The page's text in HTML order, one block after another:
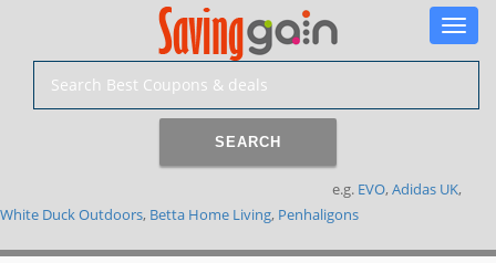
Toggle
SEARCH
e.g. EVO, Adidas UK,
White Duck Outdoors, Betta Home Living, Penhaligons